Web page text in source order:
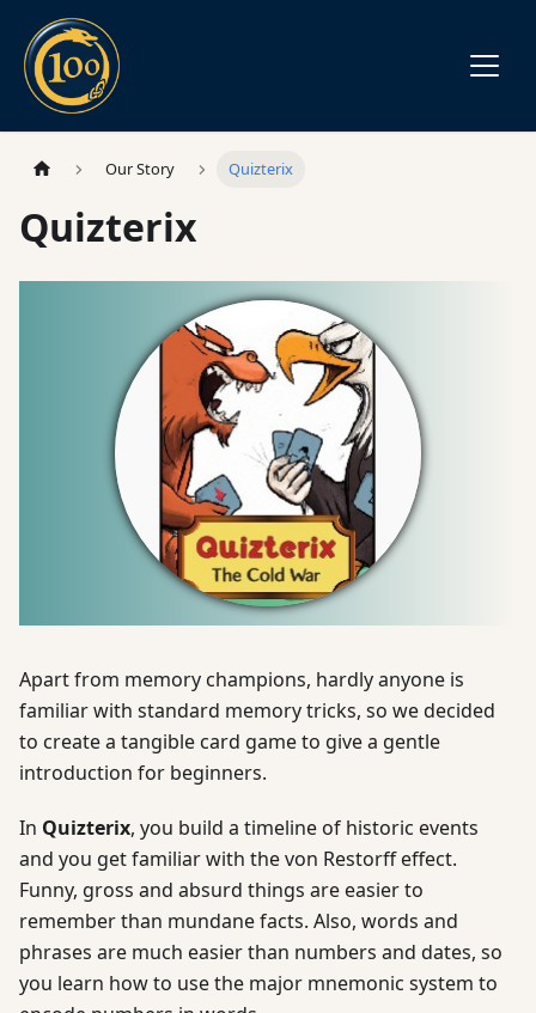
Our Story Quizterix
Quizterix
Apart from memory champions, hardly anyone is
familiar with standard memory tricks, so we decided
to create a tangible card game to give a gentle
introduction for beginners.
In Quizterix, you build a timeline of historic events
and you get familiar with the von Restorff effect.
Funny, gross and absurd things are easier to
remember than mundane facts. Also, words and
phrases are much easier than numbers and dates, so
you learn how to use the major mnemonic system to